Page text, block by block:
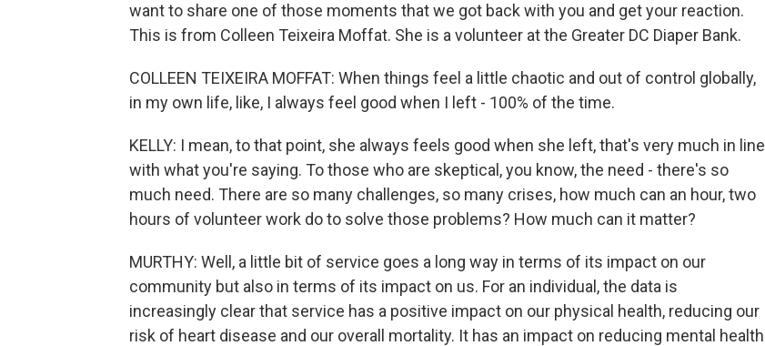
want to share one of those moments that we got back with you and get your reaction.
This is from Colleen Teixeira Moffat. She is a volunteer at the Greater DC Diaper Bank.
COLLEEN TEIXEIRA MOFFAT: When things feel a little chaotic and out of control globally,
in my own life, like, I always feel good when I left - 100% of the time.
KELLY: I mean, to that point, she always feels good when she left, that's very much in line
with what you're saying. To those who are skeptical, you know, the need - there's so
much need. There are so many challenges, so many crises, how much can an hour, two
hours of volunteer work do to solve those problems? How much can it matter?
MURTHY: Well, a little bit of service goes a long way in terms of its impact on our
community but also in terms of its impact on us. For an individual, the data is
increasingly clear that service has a positive impact on our physical health, reducing our
risk of heart disease and our overall mortality. It has an impact on reducing mental health